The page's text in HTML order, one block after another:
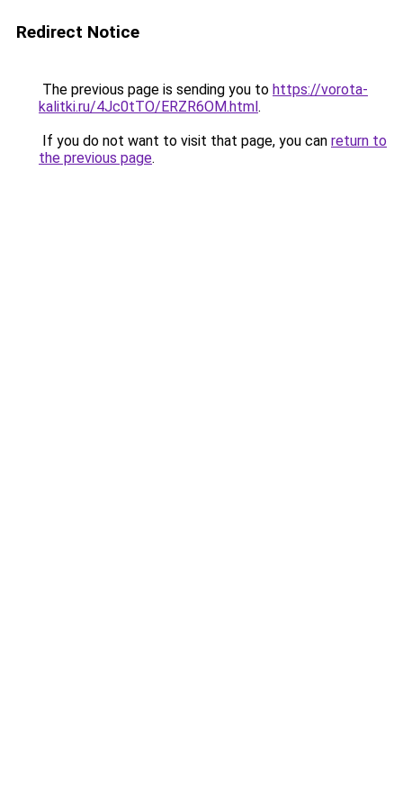
Redirect Notice
The previous page is sending you to https://vorota-
kalitki.ru/4Jc0tTO/ERZR6OM.html.
If you do not want to visit that page, you can return to
the previous page.